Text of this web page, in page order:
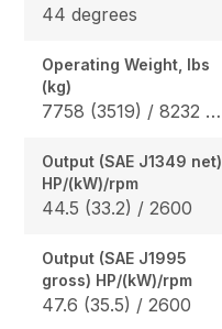
44 degrees
Operating Weight, lbs
(kg)
7758 (3519) / 8232 (3734)
Output (SAE J1349 net)
HP/(kW)/rpm
44.5 (33.2) / 2600
Output (SAE J1995
gross) HP/(kW)/rpm
47.6 (35.5) / 2600